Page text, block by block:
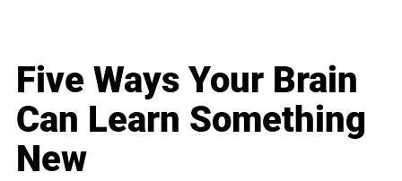
Five Ways Your Brain
Can Learn Something
New